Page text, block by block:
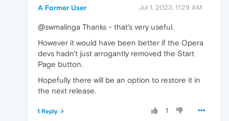
A Former User Jul 1, 2023, 11:29 AM
@swmalinga Thanks - that's very useful.
However it would have been better if the Opera
devs hadn't just arrogantly removed the Start
Page button.
Hopefully there will be an option to restore it in
the next release.
1
1 Reply